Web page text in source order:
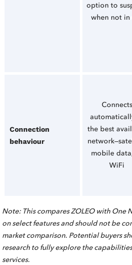
option to
when not in
Connection
behaviour
Connects
the best
mobile
WiFi
Note: This compares ZOLEO with One
on select features and should not be
market comparison. Potential buyers
research to fully explore the
services.